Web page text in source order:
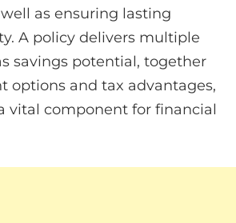
as ensuring lasting
A policy delivers multiple
savings potential, together
options and tax advantages,
vital component for financial